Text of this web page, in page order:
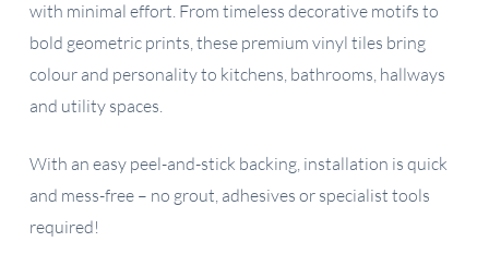
with minimal effort. From timeless decorative motifs to
bold geometric prints, these premium vinyl tiles bring
colour and personality to kitchens, bathrooms, hallways
and utility spaces.
With an easy peel-and-stick backing, installation is quick
and mess-free – no grout, adhesives or specialist tools
required!